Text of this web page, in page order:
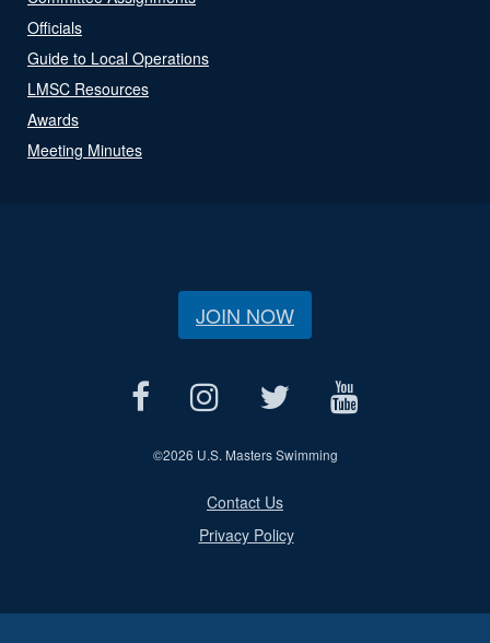
Officials
Guide to Local Operations
LMSC Resources
Awards
Meeting Minutes
JOIN NOW
©2026 U.S. Masters Swimming
Contact Us
Privacy Policy